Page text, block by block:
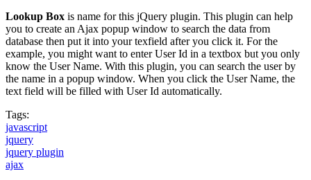
Lookup Box is name for this jQuery plugin. This plugin can help
you to create an Ajax popup window to search the data from
database then put it into your texfield after you click it. For the
example, you might want to enter User Id in a textbox but you only
know the User Name. With this plugin, you can search the user by
the name in a popup window. When you click the User Name, the
text field will be filled with User Id automatically.
Tags:
javascript
jquery
jquery plugin
ajax